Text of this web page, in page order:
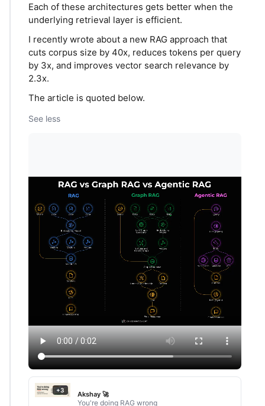
Each of these architectures gets better when the
underlying retrieval layer is efficient.
I recently wrote about a new RAG approach that
cuts corpus size by 40x, reduces tokens per query
by 3x, and improves vector search relevance by
2.3x.
The article is quoted below.
See less
+3 Akshay 🚀
You're doing RAG wrong